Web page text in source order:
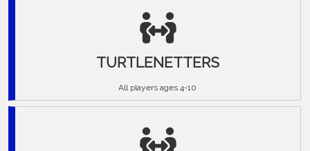
TURTLENETTERS
All players ages 4-10